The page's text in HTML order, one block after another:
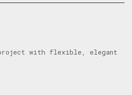
with flexible, elegant